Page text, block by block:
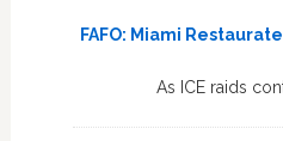
FAFO: Miami
As ICE raids